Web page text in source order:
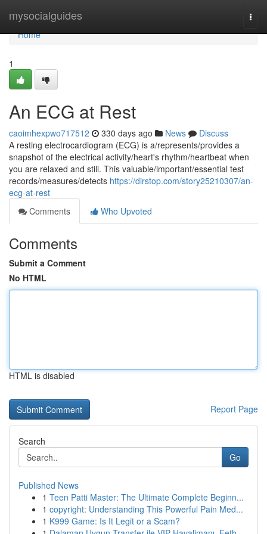
mysocialguides
Home
Home
1
An ECG at Rest
caoimhexpwo717512 330 days ago News
Discuss
A resting electrocardiogram (ECG) is a/represents/provides a
snapshot of the electrical activity/heart's rhythm/heartbeat when
you are relaxed and still. This valuable/important/essential test
records/measures/detects https://dirstop.com/story25210307/an-
ecg-at-rest
Comments
Who Upvoted
Comments
Submit a Comment
No HTML
HTML is disabled
Report Page
Search
Go
Published News
1 Teen Patti Master: The Ultimate Complete Beginn...
1 copyright: Understanding This Powerful Pain Med...
1 K999 Game: Is It Legit or a Scam?